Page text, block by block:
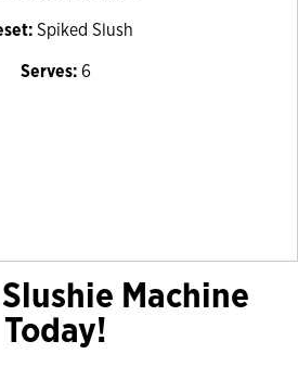
Spiked Slush
Serves:6
Machine
Today!